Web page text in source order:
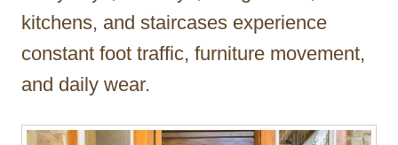
kitchens, and staircases experience
constant foot traffic, furniture movement,
and daily wear.